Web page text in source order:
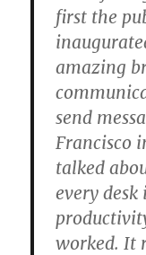
first the
amazing
send
Francisco
talked
every
worked. It